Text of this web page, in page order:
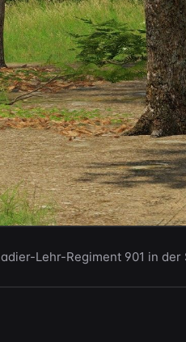
Lehr-Regiment 901 in